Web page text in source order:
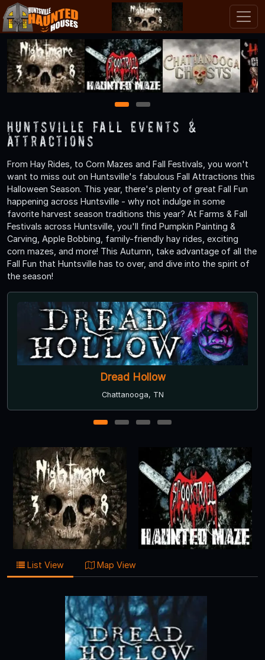
1 2
Huntsville Fall Events &
Attractions
From Hay Rides, to Corn Mazes and Fall Festivals, you won't
want to miss out on Huntsville's fabulous Fall Attractions this
Halloween Season. This year, there's plenty of great Fall Fun
happening across Huntsville - why not indulge in some
favorite harvest season traditions this year? At Farms & Fall
Festivals across Huntsville, you'll find Pumpkin Painting &
Carving, Apple Bobbing, family-friendly hay rides, exciting
corn mazes, and more! This Autumn, take advantage of all the
Fall Fun that Huntsville has to over, and dive into the spirit of
the season!
Chattanooga Ghosts
Chattanooga, TN
1 2 3 4
List View Map View